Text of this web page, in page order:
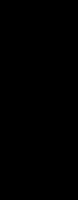
Ryanair to cut
Zaventem and